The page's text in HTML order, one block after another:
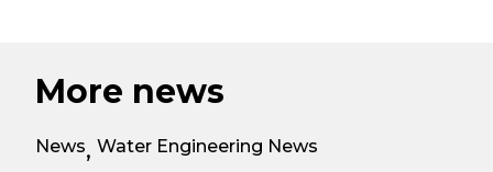
More news
News, Water Engineering News